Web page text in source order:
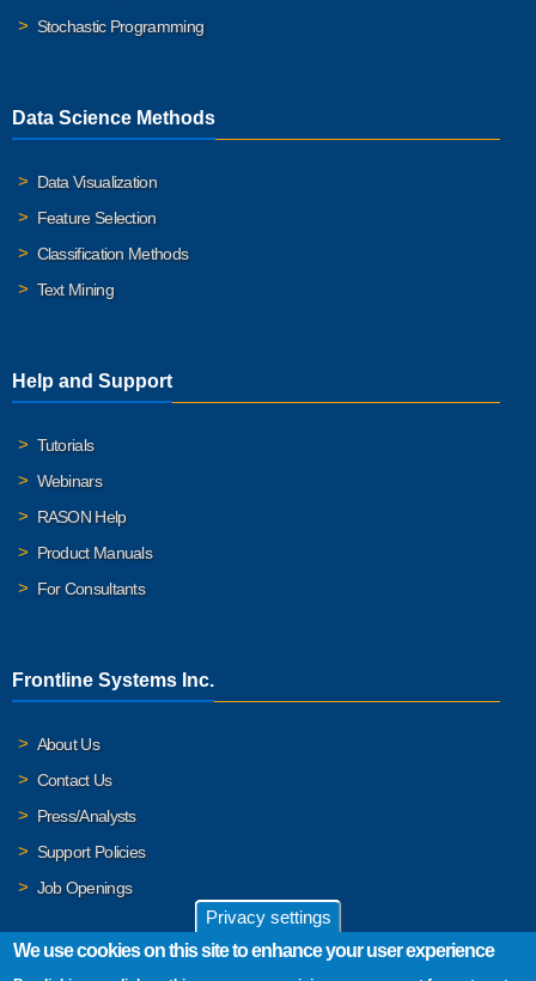
Stochastic Programming
Data Science Methods
Data Visualization
Feature Selection
Classification Methods
Text Mining
Help and Support
Tutorials
Webinars
RASON Help
Product Manuals
For Consultants
Frontline Systems Inc.
About Us
Contact Us
Press/Analysts
Support Policies
Job Openings
Privacy settings
We use cookies on this site to enhance your user experience